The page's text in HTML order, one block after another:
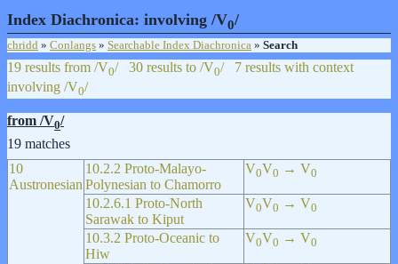
Index Diachronica: involving /V0/
chridd » Conlangs » Searchable Index Diachronica » Search
19 results from /V0/ 30 results to /V0/
7 results with context
involving /V0/
from /V0/
19 matches
10
Austronesian
10.2.2 Proto-Malayo-
Polynesian to Chamorro
V0V0 → V0
10.2.6.1 Proto-North
Sarawak to Kiput
V0V0 → V0
10.3.2 Proto-Oceanic to
Hiw
V0V0 → V0